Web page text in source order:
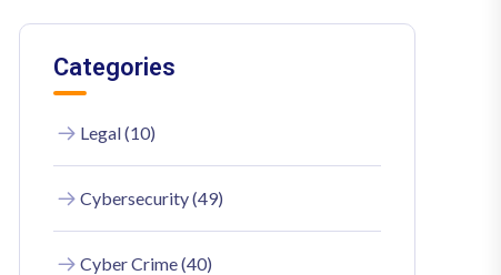
Categories
Legal (10)
Cybersecurity (49)
Cyber Crime (40)